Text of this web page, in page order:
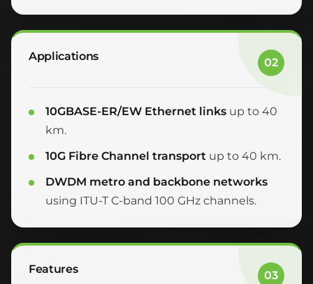
Applications 02
10GBASE-ER/EW Ethernet links up to 40
km.
10G Fibre Channel transport up to 40 km.
DWDM metro and backbone networks
using ITU-T C-band 100 GHz channels.
Features 03